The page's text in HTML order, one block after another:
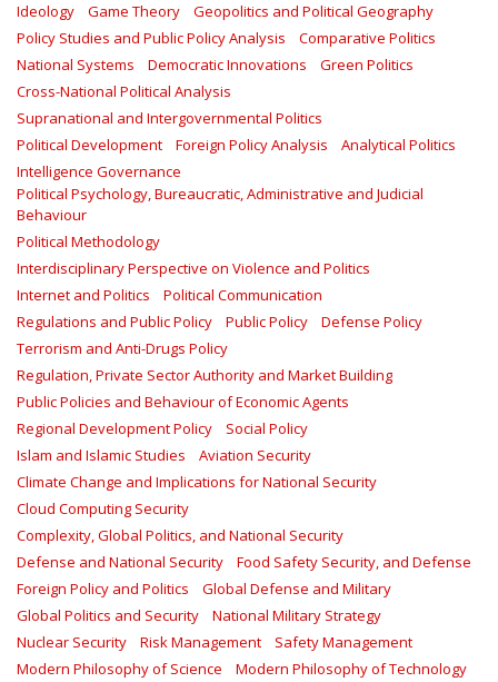
Ideology
Game Theory
Geopolitics and Political Geography
Policy Studies and Public Policy Analysis
Comparative Politics
National Systems
Democratic Innovations
Green Politics
Cross-National Political Analysis
Supranational and Intergovernmental Politics
Political Development
Foreign Policy Analysis
Analytical Politics
Intelligence Governance
Political Psychology, Bureaucratic, Administrative and Judicial
Behaviour
Political Methodology
Interdisciplinary Perspective on Violence and Politics
Internet and Politics
Political Communication
Regulations and Public Policy
Public Policy
Defense Policy
Terrorism and Anti-Drugs Policy
Regulation, Private Sector Authority and Market Building
Public Policies and Behaviour of Economic Agents
Regional Development Policy
Social Policy
Islam and Islamic Studies
Aviation Security
Climate Change and Implications for National Security
Cloud Computing Security
Complexity, Global Politics, and National Security
Defense and National Security
Food Safety Security, and Defense
Foreign Policy and Politics
Global Defense and Military
Global Politics and Security
National Military Strategy
Nuclear Security
Risk Management
Safety Management‎
Modern Philosophy of Science
Modern Philosophy of Technology